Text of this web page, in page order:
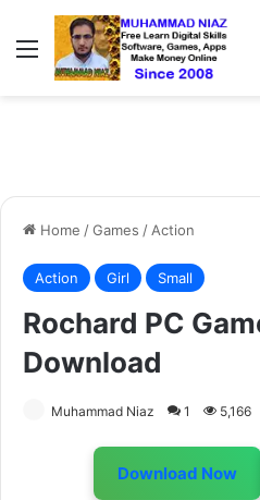
Menu
Home /Games / Action
Action Girl Small
Rochard PC
Download
Muhammad Niaz 1 5,166
Download Now